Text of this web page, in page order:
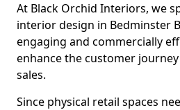
At Black Orchid Interiors, we
interior design in Bedminster
engaging and commercially
enhance the customer
sales.
Since physical retail spaces